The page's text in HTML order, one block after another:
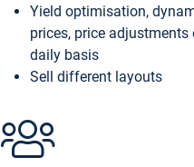
Yield optimisation,
prices, price adjustments
daily basis
Sell different layouts